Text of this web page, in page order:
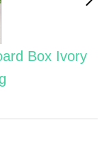
Box Ivory